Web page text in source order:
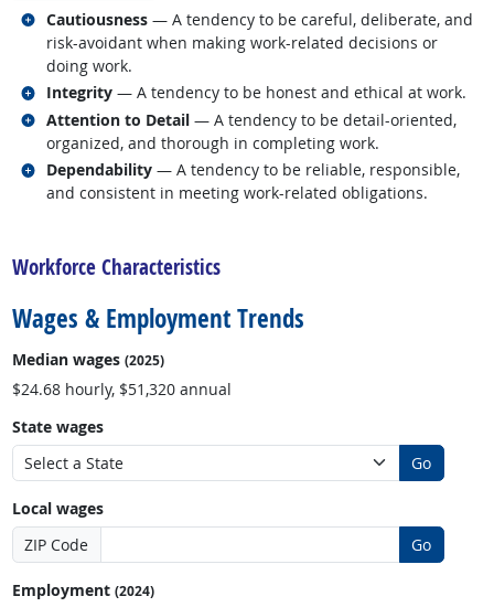
Cautiousness — A tendency to be careful, deliberate, and
risk-avoidant when making work-related decisions or
doing work.
Related occupations
Integrity — A tendency to be honest and ethical at work.
Related occupations
Attention to Detail — A tendency to be detail-oriented,
organized, and thorough in completing work.
Related occupations
Dependability — A tendency to be reliable, responsible,
and consistent in meeting work-related obligations.
Related occupations
Workforce Characteristics
Wages & Employment Trends
Median wages (2025)
$24.68 hourly, $51,320 annual
State wages
Go
Local wages
ZIP Code
Go
Employment (2024)